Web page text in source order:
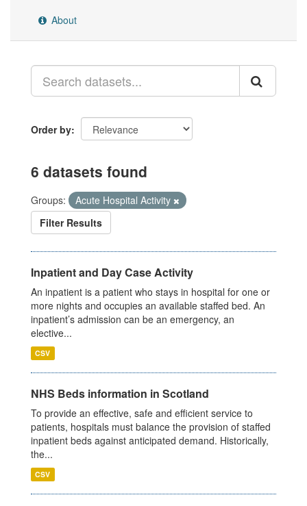
About
Order by
6 datasets found
Groups:
Acute Hospital Activity
Filter Results
Inpatient and Day Case Activity
An inpatient is a patient who stays in hospital for one or
more nights and occupies an available staffed bed. An
inpatient’s admission can be an emergency, an
elective...
CSV
NHS Beds information in Scotland
To provide an effective, safe and efficient service to
patients, hospitals must balance the provision of staffed
inpatient beds against anticipated demand. Historically,
the...
CSV